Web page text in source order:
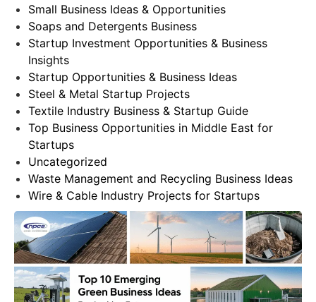
Small Business Ideas & Opportunities
Soaps and Detergents Business
Startup Investment Opportunities & Business
Insights
Startup Opportunities & Business Ideas
Steel & Metal Startup Projects
Textile Industry Business & Startup Guide
Top Business Opportunities in Middle East for
Startups
Uncategorized
Waste Management and Recycling Business Ideas
Wire & Cable Industry Projects for Startups